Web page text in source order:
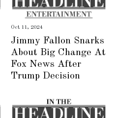
Oct 11, 2024
Jimmy Fallon Snarks
About Big Change At
Fox News After
Trump Decision